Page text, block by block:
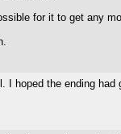
for it to get any
I hoped the ending